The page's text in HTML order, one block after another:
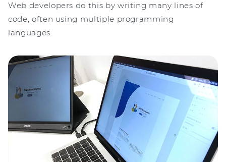
Web developers do this by writing many lines of
code, often using multiple programming
languages.